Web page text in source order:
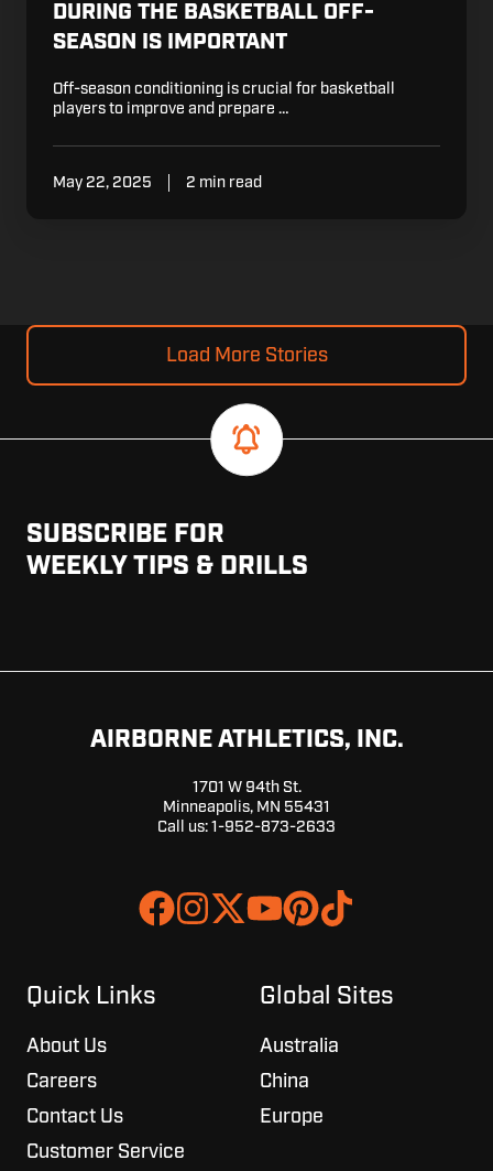
DURING THE BASKETBALL OFF-
SEASON IS IMPORTANT
Off-season conditioning is crucial for basketball
players to improve and prepare …
May 22, 2025 2 min read
Load More Stories
SUBSCRIBE FOR
WEEKLY TIPS & DRILLS
AIRBORNE ATHLETICS, INC.
1701 W 94th St.
Minneapolis, MN 55431
Call us: 1-952-873-2633
Join
Browse
projects
Quick Links
About Us
Careers
Contact Us
Customer Service
Global Sites
Australia
China
Europe